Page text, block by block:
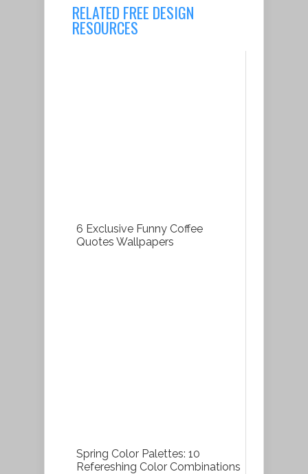
RELATED FREE DESIGN
RESOURCES
6 Exclusive Funny Coffee
Quotes Wallpapers
Spring Color Palettes: 10
Refereshing Color Combinations